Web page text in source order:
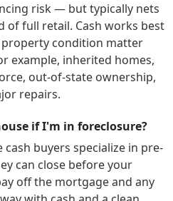
risk — but typically nets
of full retail. Cash works best
condition matter
example, inherited homes,
out-of-state ownership,
repairs.
if I'm in foreclosure?
cash buyers specialize in pre-
can close before your
off the mortgage and any